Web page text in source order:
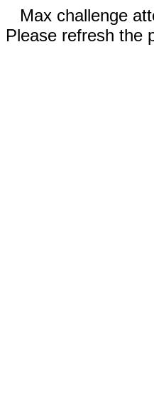
Max challenge
Please refresh the